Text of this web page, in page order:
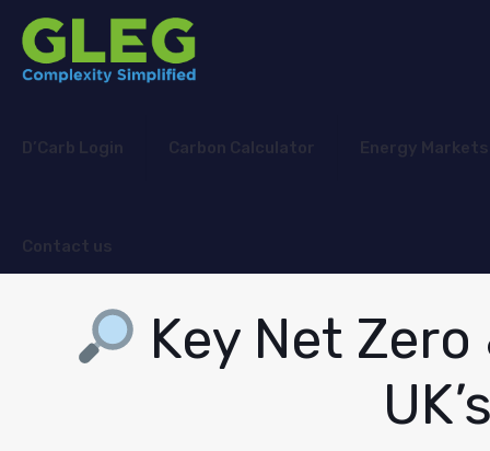
D’Carb Login Carbon Calculator Energy Markets
Contact us
Key Net